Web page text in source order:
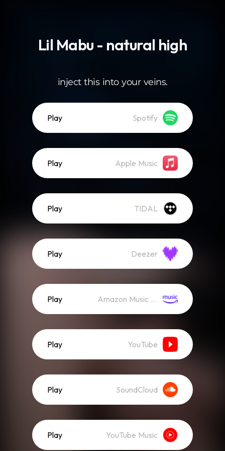
Lil Mabu - natural high
inject this into your veins.
Play Spotify
Play Apple Music
Play TIDAL
Play Deezer
Play Amazon Music (Streaming)
Play YouTube
Play SoundCloud
Play YouTube Music